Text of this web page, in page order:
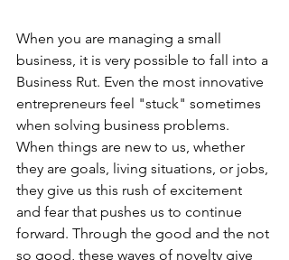
When you are managing a small
business, it is very possible to fall into a
Business Rut. Even the most innovative
entrepreneurs feel "stuck" sometimes
when solving business problems.
When things are new to us, whether
they are goals, living situations, or jobs,
they give us this rush of excitement
and fear that pushes us to continue
forward. Through the good and the not
so good, these waves of novelty give